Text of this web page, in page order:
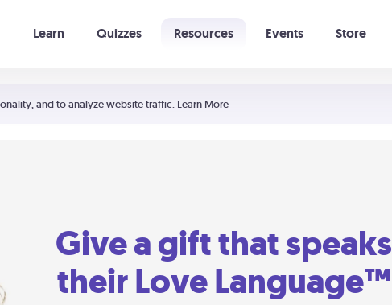
and to analyze website traffic. Learn More
Learn Quizzes Resources Events Store
Give a gift that speaks
their Love Language™